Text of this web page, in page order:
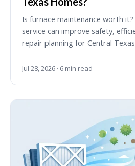
Is furnace maintenance worth
service can improve safety,
repair planning for Central
Jul 28, 2026 · 6 min read